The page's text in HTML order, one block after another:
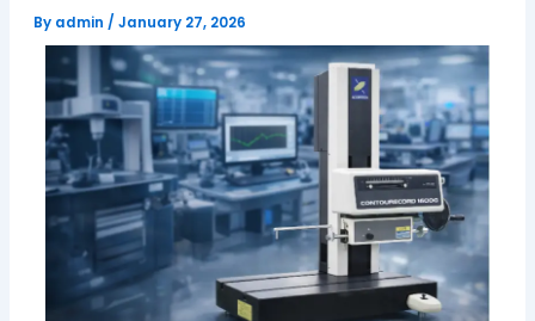
By admin / January 27, 2026